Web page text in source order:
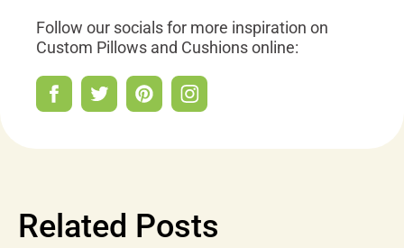
Follow our socials for more inspiration on
Custom Pillows and Cushions online:
Related Posts